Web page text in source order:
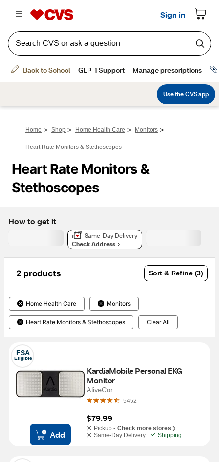
Home > Shop > Home Health Care > Monitors >
Heart Rate Monitors & Stethoscopes
Heart Rate Monitors &
Stethoscopes
How to get it
Same-Day Delivery
Check Address
2 products Sort & Refine (3)
Home Health Care Monitors
Heart Rate Monitors & Stethoscopes Clear All
FSA
Eligible
Add
KardiaMobile Personal EKG
Monitor
AliveCor
5452
$79.99
Pickup - Check more stores
Same-Day Delivery
Shipping